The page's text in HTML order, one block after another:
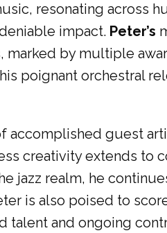
resonating across
impact. Peter’s
marked by multiple
poignant orchestral
accomplished guest
creativity extends to
jazz realm, he
is also poised to
talent and ongoing